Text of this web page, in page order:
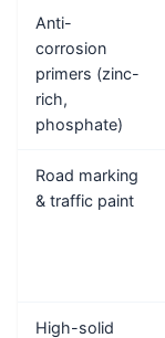
Anti-
corrosion
primers (zinc-
rich,
phosphate)
Road marking
& traffic paint
High-solid